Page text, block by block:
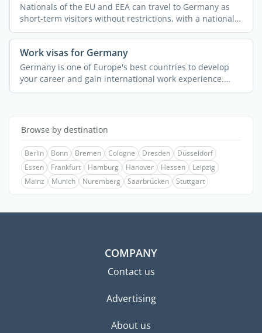
Nationals of the EU and EEA can travel to Germany as
short-term visitors without restrictions, with a national
...
Work visas for Germany
Germany is one of Europe's best countries to develop
your career and gain international work experience.
Many ...
Browse by destination
Berlin Bonn Bremen Cologne Dresden
Düsseldorf
Essen
Frankfurt Hamburg Hanover Hessen
Leipzig
Mainz
Munich Nuremberg Saarbrücken Stuttgart
COMPANY
Contact us
Advertising
About us